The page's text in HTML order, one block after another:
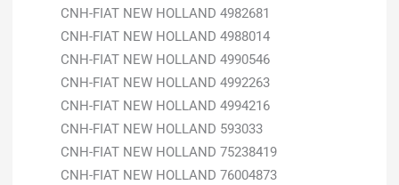
CNH-FIAT NEW HOLLAND 4982681
CNH-FIAT NEW HOLLAND 4988014
CNH-FIAT NEW HOLLAND 4990546
CNH-FIAT NEW HOLLAND 4992263
CNH-FIAT NEW HOLLAND 4994216
CNH-FIAT NEW HOLLAND 593033
CNH-FIAT NEW HOLLAND 75238419
CNH-FIAT NEW HOLLAND 76004873